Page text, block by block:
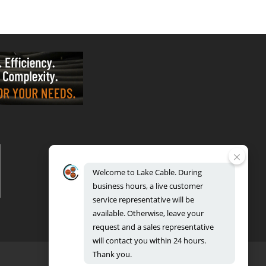
REGIONAL DISTRIBUTION CENTERS
Bensenville: 701 Maple Lane, Bensenville, IL 60106
Welcometo LakeCable. During
business hours,a livecustomer
service representativewill be
available.Otherwise, leaveyour
requestand asales representative
willcontactyou within 24 hours.
Thankyou.